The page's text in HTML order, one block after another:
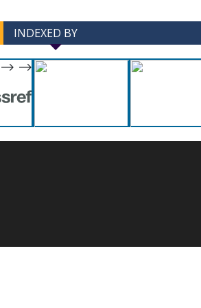
INDEXED BY
--> -->